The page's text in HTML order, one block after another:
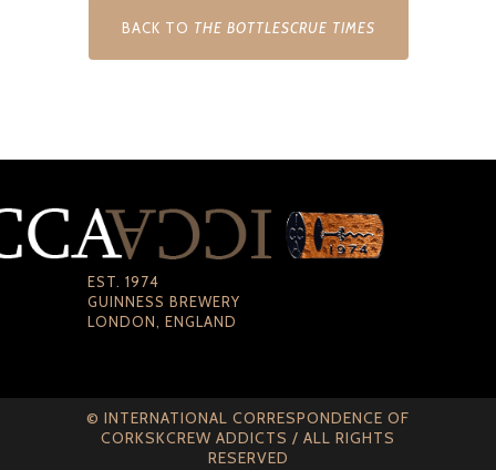
BACK TO THE BOTTLESCRUE TIMES
EST. 1974
GUINNESS BREWERY
LONDON, ENGLAND
© INTERNATIONAL CORRESPONDENCE OF
CORKSKCREW ADDICTS / ALL RIGHTS
RESERVED